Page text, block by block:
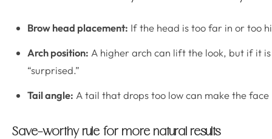
Brow head placement: If the head is too far in or too
Arch position: A higher arch can lift the look, but if it
“surprised.”
Tail angle: A tail that drops too low can make the
Save-worthy rule for more natural results